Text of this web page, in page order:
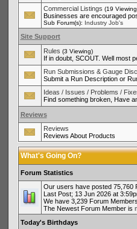
Commercial Listings (19
Businesses are encouraged
Sub Forum(s): Industry Job's
Site Support
Rules (3 Viewing)
If in doubt, SCOUT. Well most
Run Submissions & Gauge
Submit a Run Description or
Ideas / Issues / Problems /
Find something broken, Have
Reviews
Reviews
Reviews About Products
What's Going On?
Forum Statistics
Our users have posted 75,760
Last Post; 13 Jun 2026 at
We have 3,239 Forum Members
The Newest Forum Member is
Today's Birthdays